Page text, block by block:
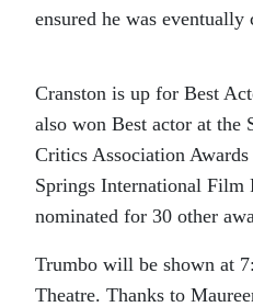
ensured he was
Cranston is up for Best
also won Best actor at the
Critics Association
Springs International Film
nominated for 30 other
Trumbo will be shown at
Theatre. Thanks to